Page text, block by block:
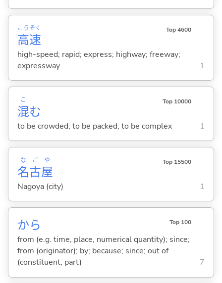
高
こう
速
そく Top 4600
high-speed; rapid; express; highway; freeway;
expressway
1
混
こ
む
Top 10000
to be crowded; to be packed; to be complex 1
名
な
古
ご
屋
や Top 15500
Nagoya (city) 1
から Top 100
from (e.g. time, place, numerical quantity); since;
from (originator); by; because; since; out of
(constituent, part)
7